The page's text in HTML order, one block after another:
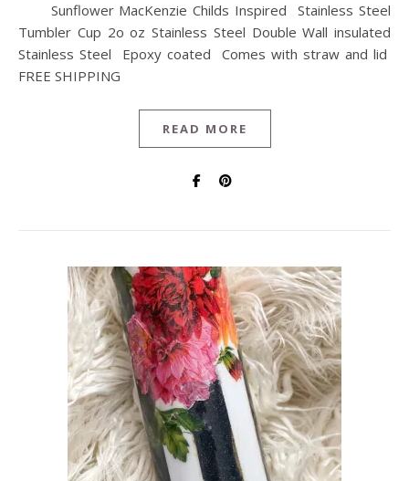
Sunflower MacKenzie Childs Inspired Stainless Steel
Tumbler Cup 2o oz Stainless Steel Double Wall insulated
Stainless Steel Epoxy coated Comes with straw and lid
FREE SHIPPING
READ MORE